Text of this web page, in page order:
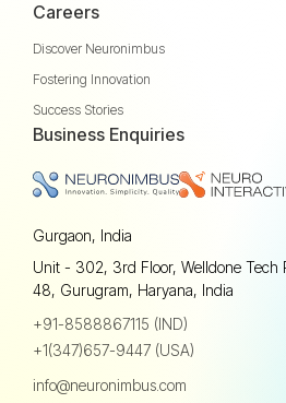
Careers
Discover Neuronimbus
Fostering Innovation
Success Stories
Business Enquiries
Gurgaon, India
Unit - 302, 3rd Floor, Welldone Tech
48, Gurugram, Haryana, India
+91-8588867115 (IND)
+1(347)657-9447 (USA)
info@neuronimbus.com